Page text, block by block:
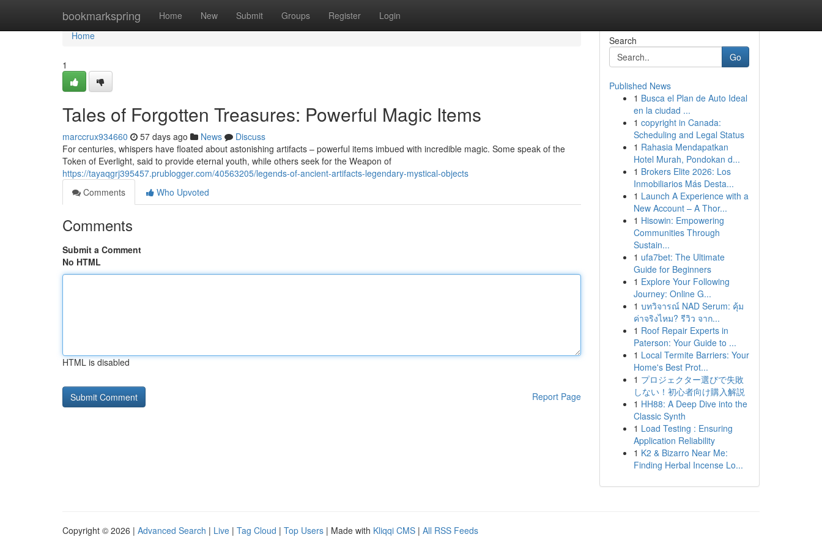
bookmarkspring Home New Submit Groups Register Login
Home
Home
1
Tales of Forgotten Treasures: Powerful Magic Items
marccrux934660 57 days ago News
Discuss
For centuries, whispers have floated about astonishing artifacts – powerful items imbued with incredible magic. Some speak of the
Token of Everlight, said to provide eternal youth, while others seek for the Weapon of
https://tayaqgrj395457.prublogger.com/40563205/legends-of-ancient-artifacts-legendary-mystical-objects
Comments
Who Upvoted
Comments
Submit a Comment
No HTML
HTML is disabled
Report Page
Search
Go
Published News
1 Busca el Plan de Auto Ideal
en la ciudad ...
1 copyright in Canada:
Scheduling and Legal Status
1 Rahasia Mendapatkan
Hotel Murah, Pondokan d...
1 Brokers Elite 2026: Los
Inmobiliarios Más Desta...
1 Launch A Experience with a
New Account – A Thor...
1 Hisowin: Empowering
Communities Through
Sustain...
1 ufa7bet: The Ultimate
Guide for Beginners
1 Explore Your Following
Journey: Online G...
1 บทวิจารณ์ NAD Serum: คุ้ม
ค่าจริงไหม? รีวิว จาก...
1 Roof Repair Experts in
Paterson: Your Guide to ...
1 Local Termite Barriers: Your
Home's Best Prot...
1 プロジェクター選びで失敗
しない！初心者向け購入解説
1 HH88: A Deep Dive into the
Classic Synth
1 Load Testing : Ensuring
Application Reliability
1 K2 & Bizarro Near Me:
Finding Herbal Incense Lo...
Copyright © 2026 | Advanced Search | Live | Tag Cloud | Top Users | Made with Kliqqi CMS | All RSS Feeds